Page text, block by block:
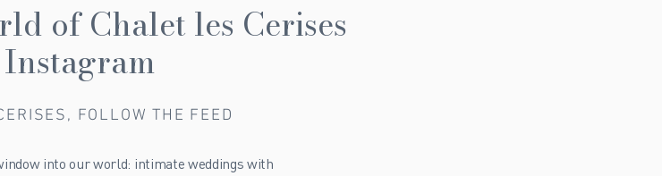
of Chalet les Cerises
FOLLOW THE FEED
into our world: intimate weddings with